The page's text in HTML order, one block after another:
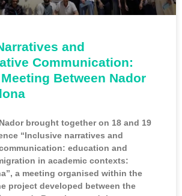
and
Communication:
Between Nador
brought together on 18 and 19
“Inclusive narratives and
education and
in academic contexts:
a meeting organised within the
project developed between the